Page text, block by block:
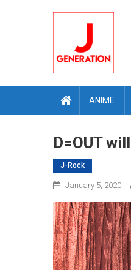
ANIME
D=OUT
J-Rock
January 5, 2020